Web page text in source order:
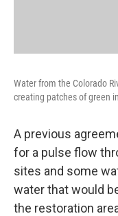
Water from the Colorado
creating patches of green
A previous
for a pulse flow
sites and some
water that would
the restoration